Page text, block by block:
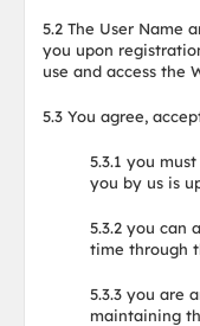
5.2 The User Name
you upon
use and access the
5.3 You agree,
5.3.1 you
you by us is
5.3.2 you can
time through
5.3.3 you are
maintaining